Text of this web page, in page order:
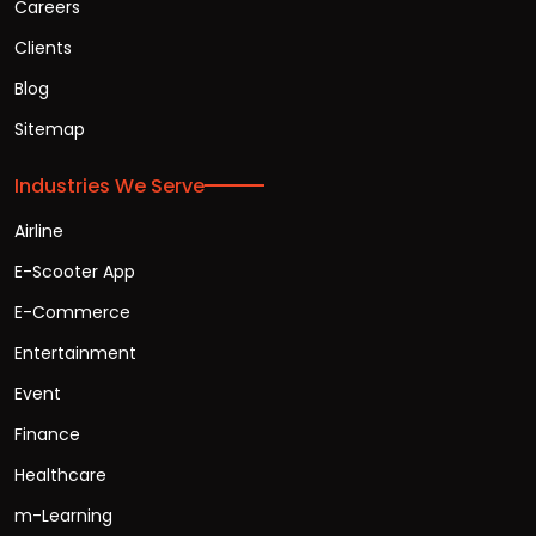
Careers
Clients
Blog
Sitemap
Industries We Serve
Airline
E-Scooter App
E-Commerce
Entertainment
Event
Finance
Healthcare
m-Learning